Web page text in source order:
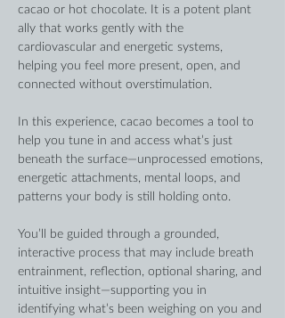
cacao or hot chocolate. It is a potent plant
ally that works gently with the
cardiovascular and energetic systems,
helping you feel more present, open, and
connected without overstimulation.
In this experience, cacao becomes a tool to
help you tune in and access what’s just
beneath the surface—unprocessed emotions,
energetic attachments, mental loops, and
patterns your body is still holding onto.
You’ll be guided through a grounded,
interactive process that may include breath
entrainment, reflection, optional sharing, and
intuitive insight—supporting you in
identifying what’s been weighing on you and